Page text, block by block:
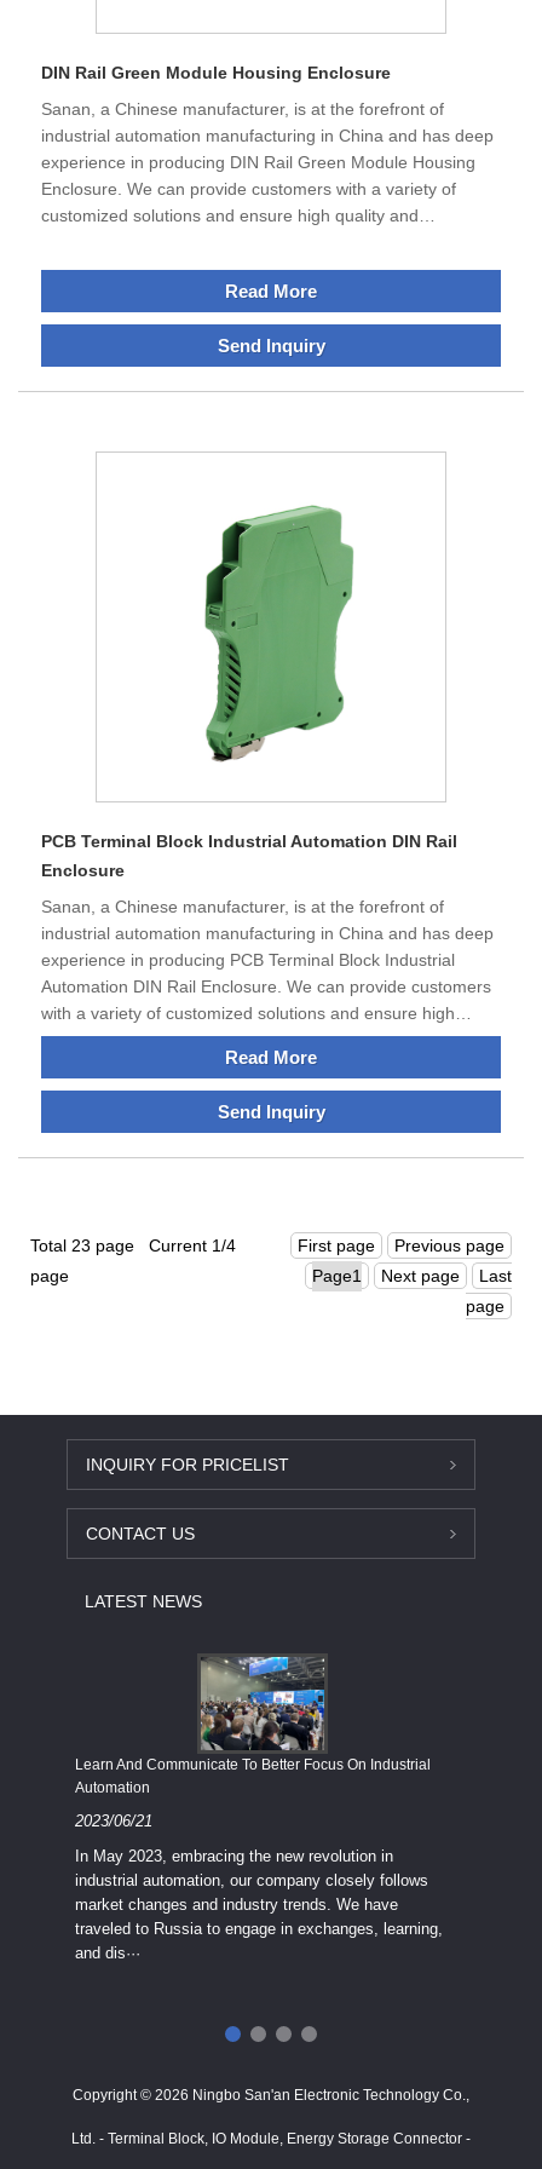
DIN Rail Green Module Housing Enclosure
Sanan, a Chinese manufacturer, is at the forefront of
industrial automation manufacturing in China and has deep
experience in producing DIN Rail Green Module Housing
Enclosure. We can provide customers with a variety of
customized solutions and ensure high quality and
excellent functionality, but also their ability to help partners
develop sustainable applications that are more efficient and
cost-effective.We have customers all over the world and we
are looking forward to working with you.The development of
oriented solutions for different electronic products.We offer
electronic equipment and smooth transmission of current
signals to the control room under harsh environmental
conditions.Thanks to a variety of different connection
technologies,electronic module housings are ideal for many
applications in equipment and system manufacturing.
Read More
Send Inquiry
PCB Terminal Block Industrial Automation DIN Rail
Enclosure
Sanan, a Chinese manufacturer, is at the forefront of
industrial automation manufacturing in China and has deep
experience in producing PCB Terminal Block Industrial
Automation DIN Rail Enclosure. We can provide customers
with a variety of customized solutions and ensure high
quality and efficiency.The strength of our products is not
only their excellent functionality, but also their ability to help
partners develop sustainable applications that are more
efficient and cost-effective.We have customers all over the
Read More
Send Inquiry
Total 23 page Current 1/4
page
First page
Previous page
Next page
Last
page
INQUIRY FOR PRICELIST
CONTACT US
LATEST NEWS
Learn And Communicate To Better Focus On Industrial
Automation
2023/06/21
In May 2023, embracing the new revolution in
industrial automation, our company closely follows
market changes and industry trends. We have
traveled to Russia to engage in exchanges, learning,
and dis···
Copyright © 2026 Ningbo San'an Electronic Technology Co.,
Ltd. - Terminal Block, IO Module, Energy Storage Connector -